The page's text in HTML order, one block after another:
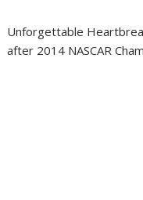
Unforgettable
after 2014 NASCAR